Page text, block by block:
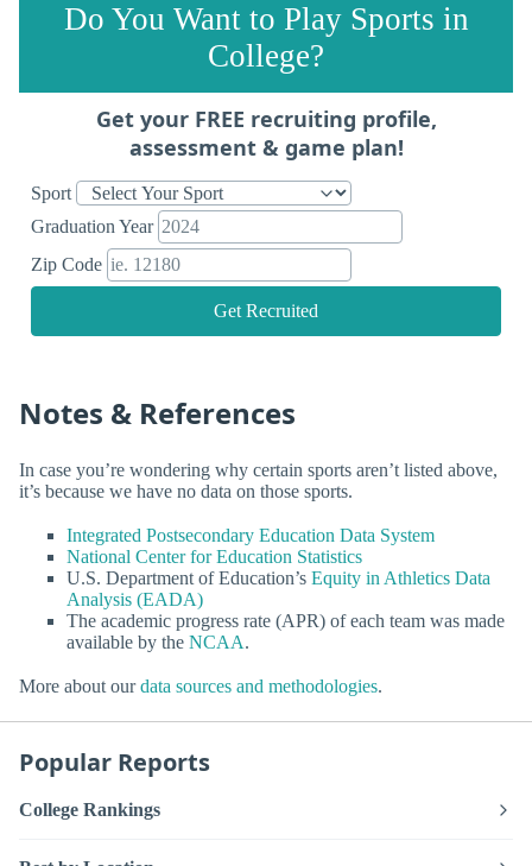
Do You Want to Play Sports in
College?
Get your FREE recruiting profile,
assessment & game plan!
Sport
Graduation Year
Zip Code
Get Recruited
Notes & References
In case you’re wondering why certain sports aren’t listed above,
it’s because we have no data on those sports.
Integrated Postsecondary Education Data System
National Center for Education Statistics
U.S. Department of Education’s Equity in Athletics Data
Analysis (EADA)
The academic progress rate (APR) of each team was made
available by the NCAA.
More about ourdata sources and methodologies.
Popular Reports
College Rankings